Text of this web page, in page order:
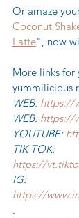
Or amaze
Coconut
Latte", now
More links
yummilicious
WEB: https://
WEB: https://
YOUTUBE:
TIK TOK:
https://
IG:
https://
.